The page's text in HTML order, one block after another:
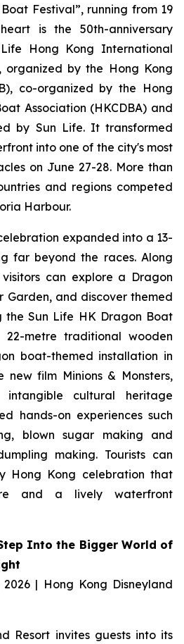
Festival”, running from 19
is the 50th-anniversary
Hong Kong International
organized by the Hong Kong
co-organized by the Hong
Association (HKCDBA) and
by Sun Life. It transformed
into one of the city's most
on June 27-28. More than
and regions competed
Harbour.
expanded into a 13-
far beyond the races. Along
can explore a Dragon
Garden, and discover themed
the Sun Life HK Dragon Boat
22-metre traditional wooden
boat-themed installation in
new film Minions & Monsters,
cultural heritage
hands-on experiences such
blown sugar making and
making. Tourists can
Hong Kong celebration that
and a lively waterfront
Into the Bigger World of
| Hong Kong Disneyland
Resort invites guests into its